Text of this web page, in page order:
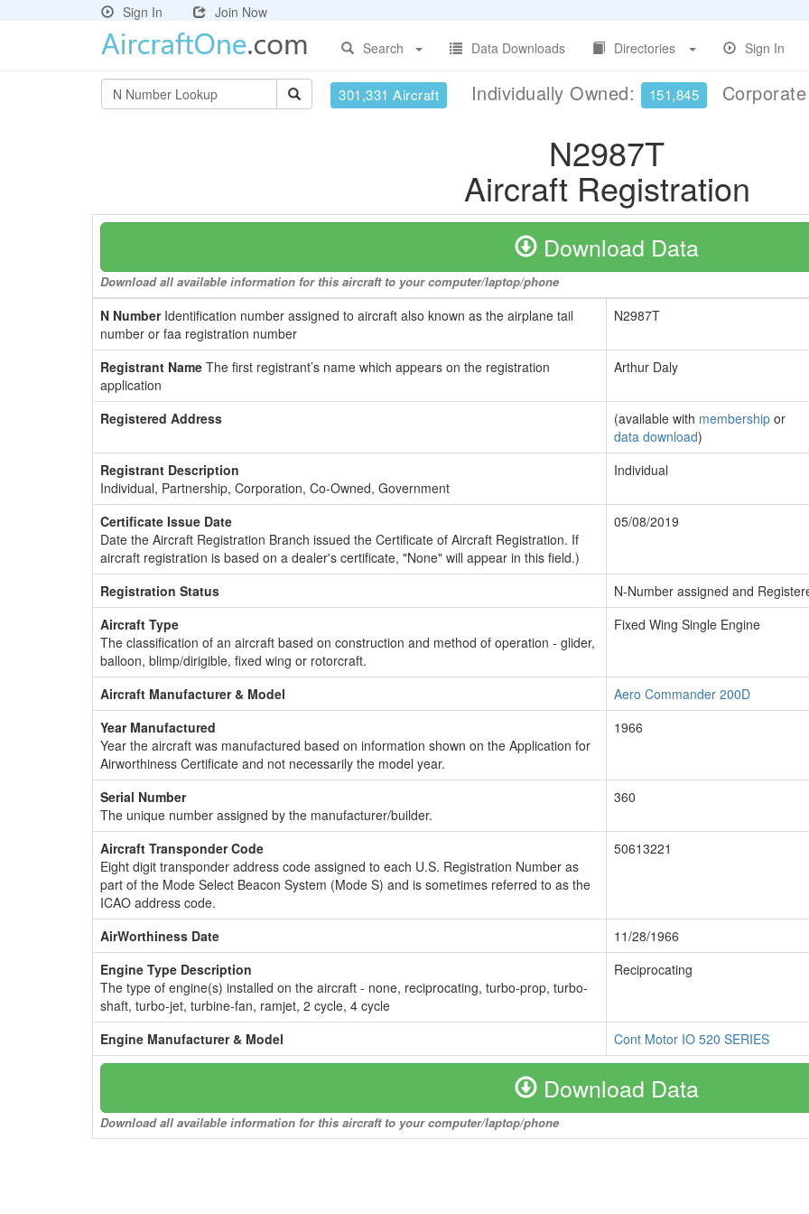
Sign In
Join Now
Search
Data Downloads Directories Sign In
301,331 Aircraft Individually Owned: 151,845
N2987T
Aircraft Registration
Download Data
Download all available information for this aircraft to your computer/laptop/phone
N NumberIdentification number assigned to aircraft also known as the airplane tail
number or faa registration number
N2987T
Registrant Name The first registrant’s name which appears on the registration
application
Arthur Daly
Registered Address (available with membership or
data download)
Registrant Description
Individual, Partnership, Corporation, Co-Owned, Government
Individual
Certificate Issue Date
Date the Aircraft Registration Branch issued the Certificate of Aircraft Registration. If
aircraft registration is based on a dealer's certificate, "None" will appear in this field.)
05/08/2019
Registration Status
N-Number assigned and
Aircraft Type
The classification of an aircraft based on construction and method of operation - glider,
balloon, blimp/dirigible, fixed wing or rotorcraft.
Fixed Wing Single Engine
Aircraft Manufacturer & Model
Aero Commander 200D
Year Manufactured
Year the aircraft was manufactured based on information shown on the Application for
Airworthiness Certificate and not necessarily the model year.
1966
Serial Number
The unique number assigned by the manufacturer/builder.
360
Aircraft Transponder Code
Eight digit transponder address code assigned to each U.S. Registration Number as
part of the Mode Select Beacon System (Mode S) and is sometimes referred to as the
ICAO address code.
50613221
AirWorthiness Date
11/28/1966
Engine Type Description
The type of engine(s) installed on the aircraft - none, reciprocating, turbo-prop, turbo-
shaft, turbo-jet, turbine-fan, ramjet, 2 cycle, 4 cycle
Reciprocating
Engine Manufacturer & Model Cont Motor IO 520 SERIES
Download Data
Download all available information for this aircraft to your computer/laptop/phone